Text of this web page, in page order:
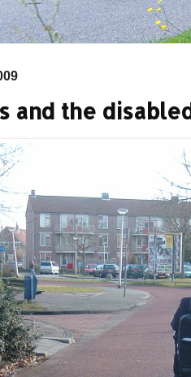
and the